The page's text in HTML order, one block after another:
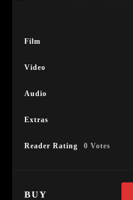
Film
Video
Audio
Extras
Reader Rating 0 Votes
BUY